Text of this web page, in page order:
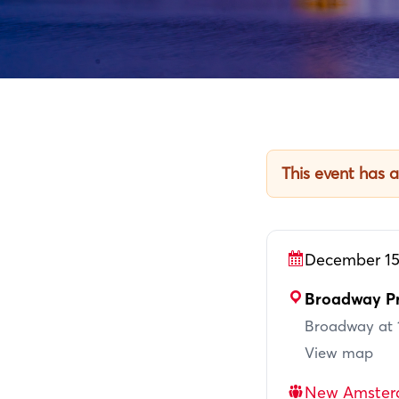
This event has
December
Broadway
Broadway at
View map
New